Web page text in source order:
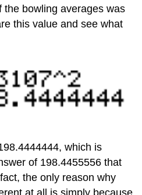
the bowling averages was
this value and see what
which is
of 198.4455556 that
the only reason why